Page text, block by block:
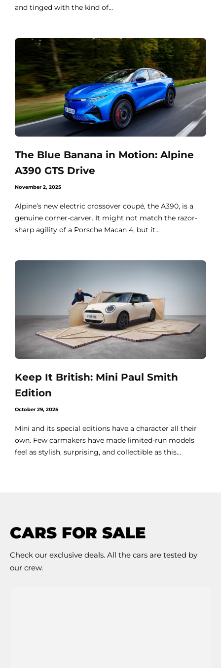
and tinged with the kind of...
The Blue Banana in Motion: Alpine
A390 GTS Drive
November 2, 2025
Alpine’s new electric crossover coupé, the A390, is a
genuine corner-carver. It might not match the razor-
sharp agility of a Porsche Macan 4, but it...
Keep It British: Mini Paul Smith
Edition
October 29, 2025
Mini and its special editions have a character all their
own. Few carmakers have made limited-run models
feel as stylish, surprising, and collectible as this...
CARS FOR SALE
Check our exclusive deals. All the cars are tested by
our crew.